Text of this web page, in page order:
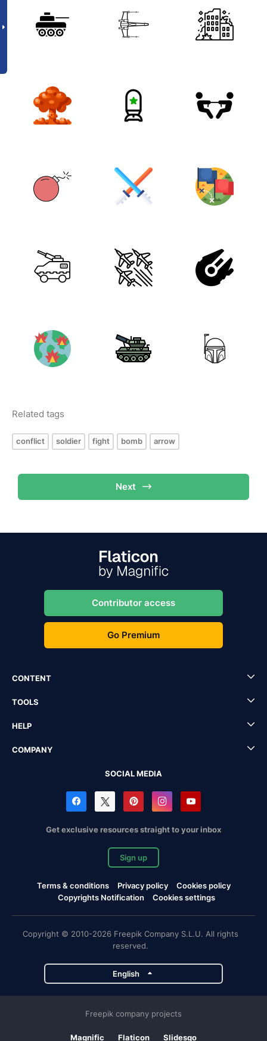
Related tags
conflict soldier fight bomb arrow
Next
Contributor access
Go Premium
CONTENT
TOOLS
HELP
COMPANY
SOCIAL MEDIA
Get exclusive resources straight to your inbox
Sign up
Terms & conditions Privacy policy
Cookies policy
Copyrights Notification
Cookies settings
Copyright © 2010-2026 Freepik Company S.L.U. All rights
reserved.
English
Freepik company projects
Magnific Flaticon Slidesgo